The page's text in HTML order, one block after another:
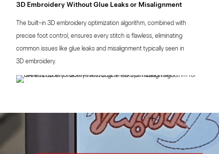
3D Embroidery Without Glue Leaks or Misalignment
The built-in 3D embroidery optimization algorithm, combined with
precise foot control, ensures every stitch is flawless, eliminating
common issues like glue leaks and misalignment typically seen in
3D embroidery.